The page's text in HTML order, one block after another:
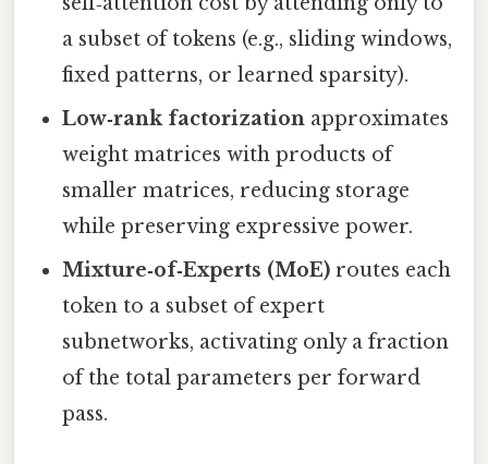
a subset of tokens (e.g., sliding windows,
fixed patterns, or learned sparsity).
Low‑rank factorization approximates
weight matrices with products of
smaller matrices, reducing storage
while preserving expressive power.
Mixture‑of‑Experts (MoE) routes each
token to a subset of expert
subnetworks, activating only a fraction
of the total parameters per forward
pass.